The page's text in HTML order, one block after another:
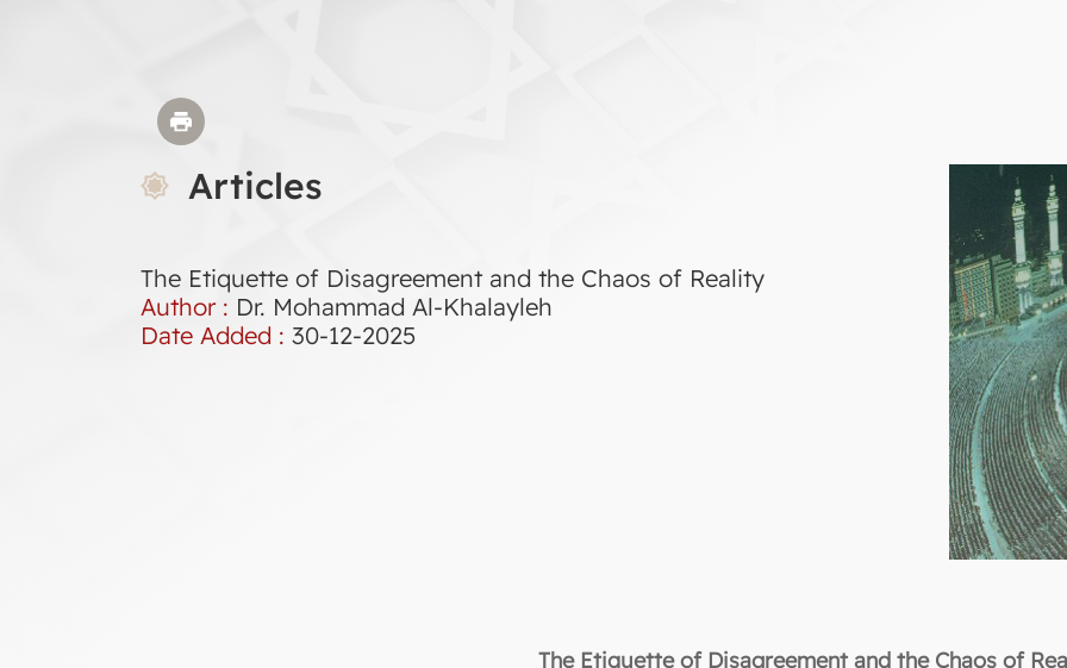
Articles
The Etiquette of Disagreement and the Chaos of Reality
Author : Dr. Mohammad Al-Khalayleh
Date Added : 30-12-2025
The Etiquette of Disagreement and the Chaos of